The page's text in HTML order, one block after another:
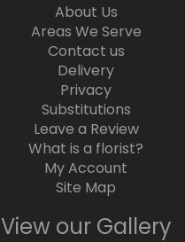
About Us
Areas We Serve
Contact us
Delivery
Privacy
Substitutions
Leave a Review
What is a florist?
My Account
Site Map
View our Gallery